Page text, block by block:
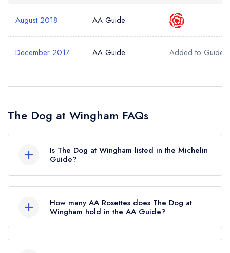
August 2018 AA Guide
December 2017 AA Guide Added to Guide
The Dog at Wingham FAQs
Is The Dog at Wingham listed in the Michelin
Guide?
Michelin Guide.
How many AA Rosettes does The Dog at
Wingham hold in the AA Guide?